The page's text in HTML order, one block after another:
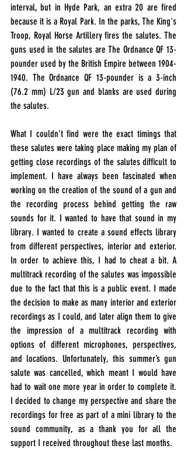
interval, but in Hyde Park, an extra 20 are fired
because it is a Royal Park. In the parks, The King's
Troop, Royal Horse Artillery fires the salutes. The
guns used in the salutes are The Ordnance QF 13-
pounder used by the British Empire between 1904-
1940. The Ordnance QF 13-pounder is a 3-inch
(76.2 mm) L/23 gun and blanks are used during
the salutes.
What I couldn’t find were the exact timings that
these salutes were taking place making my plan of
getting close recordings of the salutes difficult to
implement. I have always been fascinated when
working on the creation of the sound of a gun and
the recording process behind getting the raw
sounds for it. I wanted to have that sound in my
library. I wanted to create a sound effects library
from different perspectives, interior and exterior.
In order to achieve this, I had to cheat a bit. A
multitrack recording of the salutes was impossible
due to the fact that this is a public event. I made
the decision to make as many interior and exterior
recordings as I could, and later align them to give
the impression of a multitrack recording with
options of different microphones, perspectives,
and locations. Unfortunately, this summer’s gun
salute was cancelled, which meant I would have
had to wait one more year in order to complete it.
I decided to change my perspective and share the
recordings for free as part of a mini library to the
sound community, as a thank you for all the
support I received throughout these last months.